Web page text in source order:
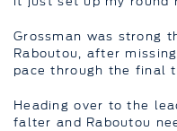
Grossman was strong
Raboutou, after
pace through the final
Heading over to the
falter and Raboutou